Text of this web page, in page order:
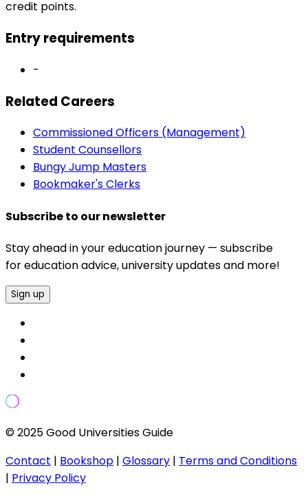
credit points.
Entry requirements
-
Related Careers
Commissioned Officers (Management)
Student Counsellors
Bungy Jump Masters
Bookmaker's Clerks
Subscribe to our newsletter
Stay ahead in your education journey — subscribe
for education advice, university updates and more!
Sign up
© 2025 Good Universities Guide
Contact | Bookshop | Glossary | Terms and Conditions
| Privacy Policy